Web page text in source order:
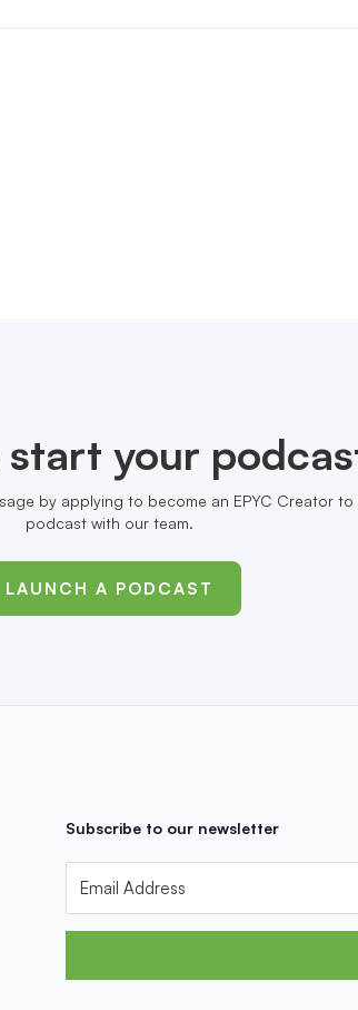
start your
by applying to become an EPYC Creator
podcast with our team.
LAUNCH A PODCAST
Subscribe to our newsletter